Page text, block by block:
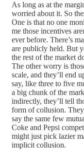
As long as at the
worried about it. So
One is that no one
me those incentives
ever before. There’s
are publicly held. But
the rest of the market
The other worry is
scale, and they’ll end
say, like three to five
a big chunk of the
indirectly, they’ll tell
form of collusion.
say the same few
Coke and Pepsi
might just pick lazier
implicit collusion.